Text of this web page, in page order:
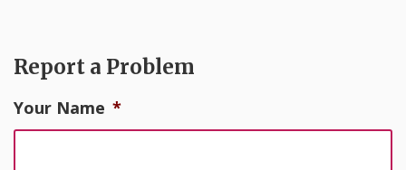
Report a Problem
Your Name *